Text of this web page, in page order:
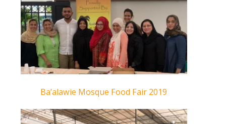
Ba’alawie Mosque Food Fair 2019